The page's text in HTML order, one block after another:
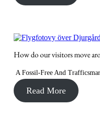
How do our visitors move
A Fossil-Free And
Read More